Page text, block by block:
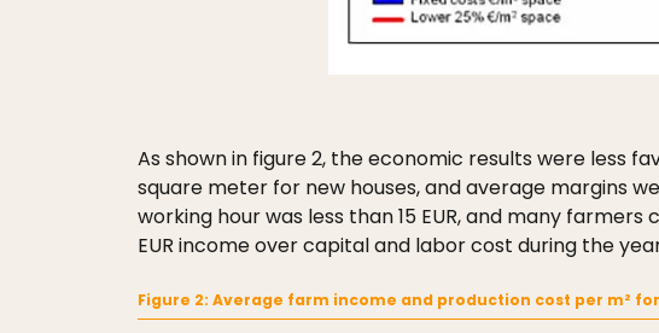
As shown in figure 2, the economic results were less
square meter for new houses, and average margins
working hour was less than 15 EUR, and many
EUR income over capital and labor cost during the
Figure 2: Average farm income and production cost per m²